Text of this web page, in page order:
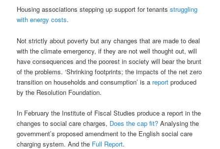
Housing associations stepping up support for tenantsstruggling
with energy costs.
Not strictly about poverty but any changes that are made to deal
with the climate emergency, if they are not well thought out, will
have consequences and the poorest in society will bear the brunt
of the problems. ‘Shrinking footprints; the impacts of the net zero
transition on households and consumption’ is a report produced
by the Resolution Foundation.
In February the Institute of Fiscal Studies produce a report in the
changes to social care charges, Does the cap fit? Analysing the
government’s proposed amendment to the English social care
charging system. And the Full Report.